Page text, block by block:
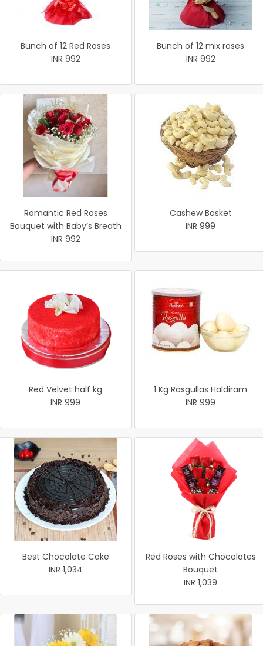
Bunch of 12 Red Roses
INR 992
Bunch of 12 mix roses
INR 992
Romantic Red Roses
Bouquet with Baby’s Breath
INR 992
Cashew Basket
INR 999
Red Velvet half kg
INR 999
1 Kg Rasgullas Haldiram
INR 999
Best Chocolate Cake
INR 1,034
Red Roses with Chocolates
Bouquet
INR 1,039